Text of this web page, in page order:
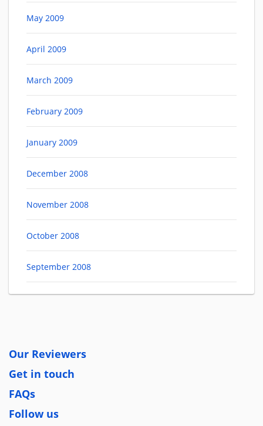
May 2009
April 2009
March 2009
February 2009
January 2009
December 2008
November 2008
October 2008
September 2008
Our Reviewers
Get in touch
FAQs
Follow us